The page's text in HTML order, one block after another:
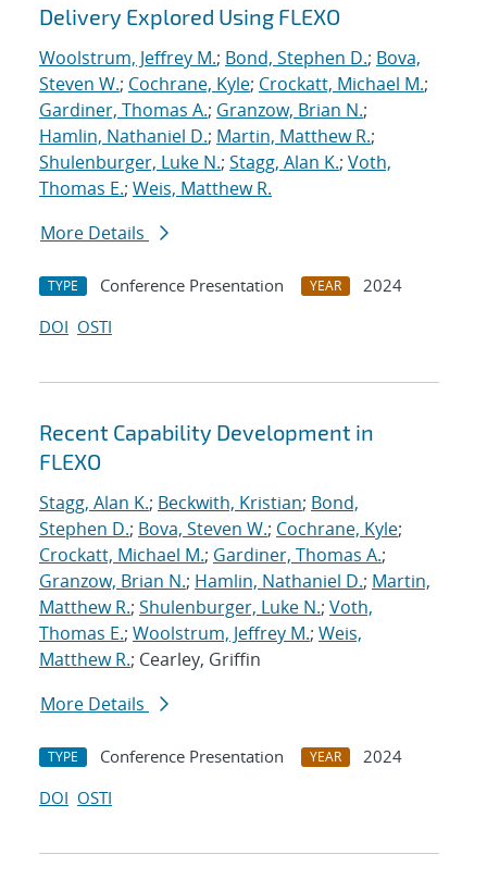
Delivery Explored Using FLEXO
Woolstrum, Jeffrey M.; Bond, Stephen D.; Bova,
Steven W.; Cochrane, Kyle; Crockatt, Michael M.;
Gardiner, Thomas A.; Granzow, Brian N.;
Hamlin, Nathaniel D.; Martin, Matthew R.;
Shulenburger, Luke N.; Stagg, Alan K.; Voth,
Thomas E.; Weis, Matthew R.
More Details
TYPE Conference Presentation YEAR
2024
DOI OSTI
Recent Capability Development in
FLEXO
Stagg, Alan K.; Beckwith, Kristian; Bond,
Stephen D.; Bova, Steven W.; Cochrane, Kyle;
Crockatt, Michael M.; Gardiner, Thomas A.;
Granzow, Brian N.; Hamlin, Nathaniel D.; Martin,
Matthew R.; Shulenburger, Luke N.; Voth,
Thomas E.; Woolstrum, Jeffrey M.; Weis,
Matthew R.; Cearley, Griffin
More Details
TYPE Conference Presentation YEAR
2024
DOI OSTI